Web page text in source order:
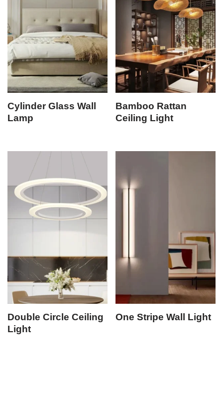
Cylinder Glass Wall
Lamp
Bamboo Rattan
Ceiling Light
Double Circle Ceiling
Light
One Stripe Wall Light